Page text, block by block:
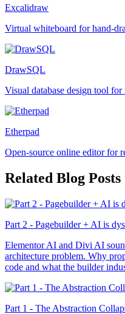
Excalidraw
Virtual whiteboard for hand-
DrawSQL
Visual database design tool
Etherpad
Open-source online editor for
Related Blog Posts
Part 2 - Pagebuilder + AI is
Elementor AI and Divi AI
architecture problem. Why
code and what the builder
Part 1 - The Abstraction